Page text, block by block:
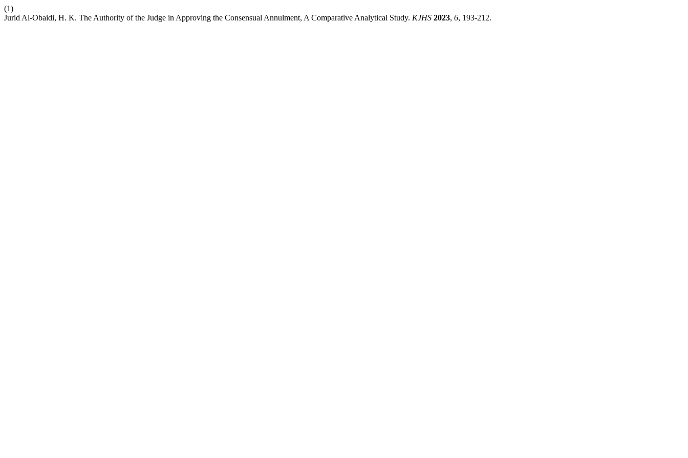
(1)
Jurid Al-Obaidi, H. K. The Authority of the Judge in Approving the Consensual Annulment, A Comparative Analytical Study. KJHS 2023, 6, 193-212.